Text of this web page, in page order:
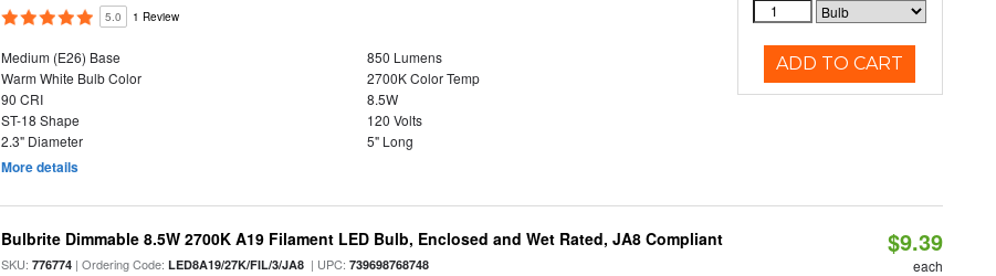
5.0 1 Review
Medium (E26) Base
850 Lumens
Warm White Bulb Color
2700K Color Temp
90 CRI
8.5W
ST-18 Shape
120 Volts
2.3" Diameter
5" Long
More details
ADD TO CART
Bulbrite Dimmable 8.5W 2700K A19 Filament LED Bulb, Enclosed and Wet Rated, JA8 Compliant
SKU:776774 | Ordering Code:LED8A19/27K/FIL/3/JA8 | UPC:739698768748
$9.39
each